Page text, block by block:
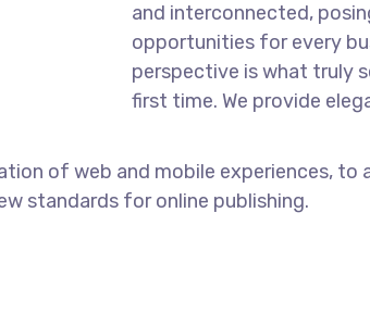
and interconnected,
opportunities for every
perspective is what truly
first time. We provide
of web and mobile experiences,
standards for online publishing.